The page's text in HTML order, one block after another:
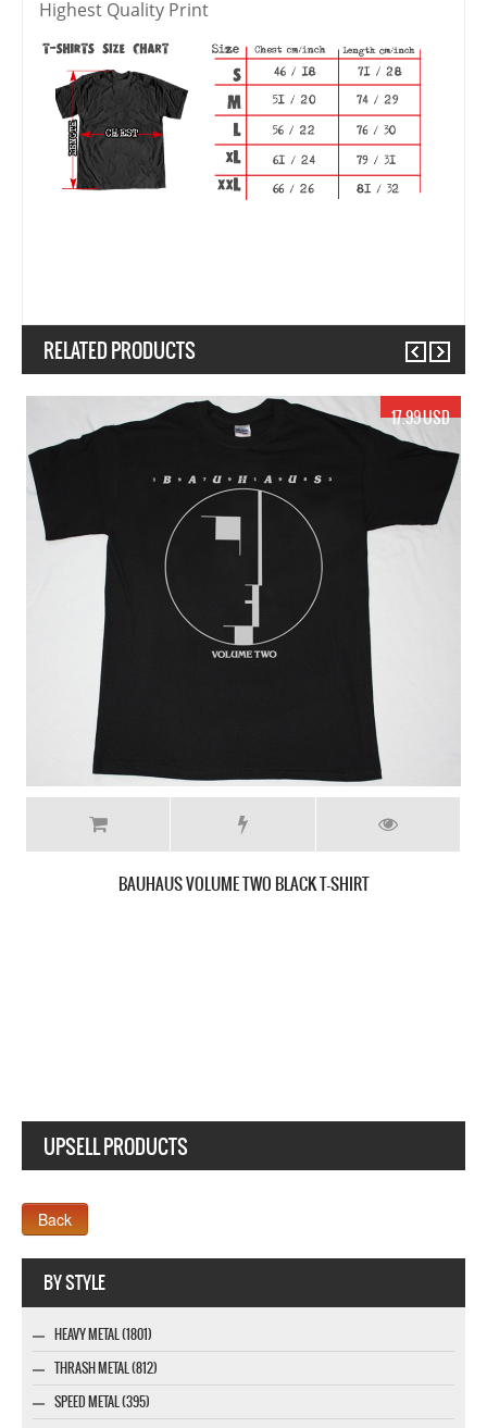
Highest Quality Print
RELATED PRODUCTS
17.99 USD
UPSELL PRODUCTS
BY STYLE
HEAVY METAL (1801)
THRASH METAL (812)
SPEED METAL (395)